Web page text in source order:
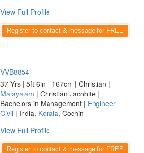
View Full Profile
Register to contact & message for FREE
VVB8854
37 Yrs | 5ft 6in - 167cm | Christian |
Malayalam | Christian Jacobite |
Bachelors in Management | Engineer
Civil | India, Kerala, Cochin
View Full Profile
Register to contact & message for FREE